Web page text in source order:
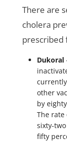
There are
cholera
prescribed
Dukoral
other
by
The
sixty-
fifty